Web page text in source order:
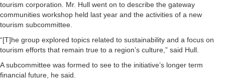
tourism corporation. Mr. Hull went on to describe the gateway
communities workshop held last year and the activities of a new
tourism subcommittee.
“[T]he group explored topics related to sustainability and a focus on
tourism efforts that remain true to a region’s culture,” said Hull.
A subcommittee was formed to see to the initiative’s longer term
financial future, he said.